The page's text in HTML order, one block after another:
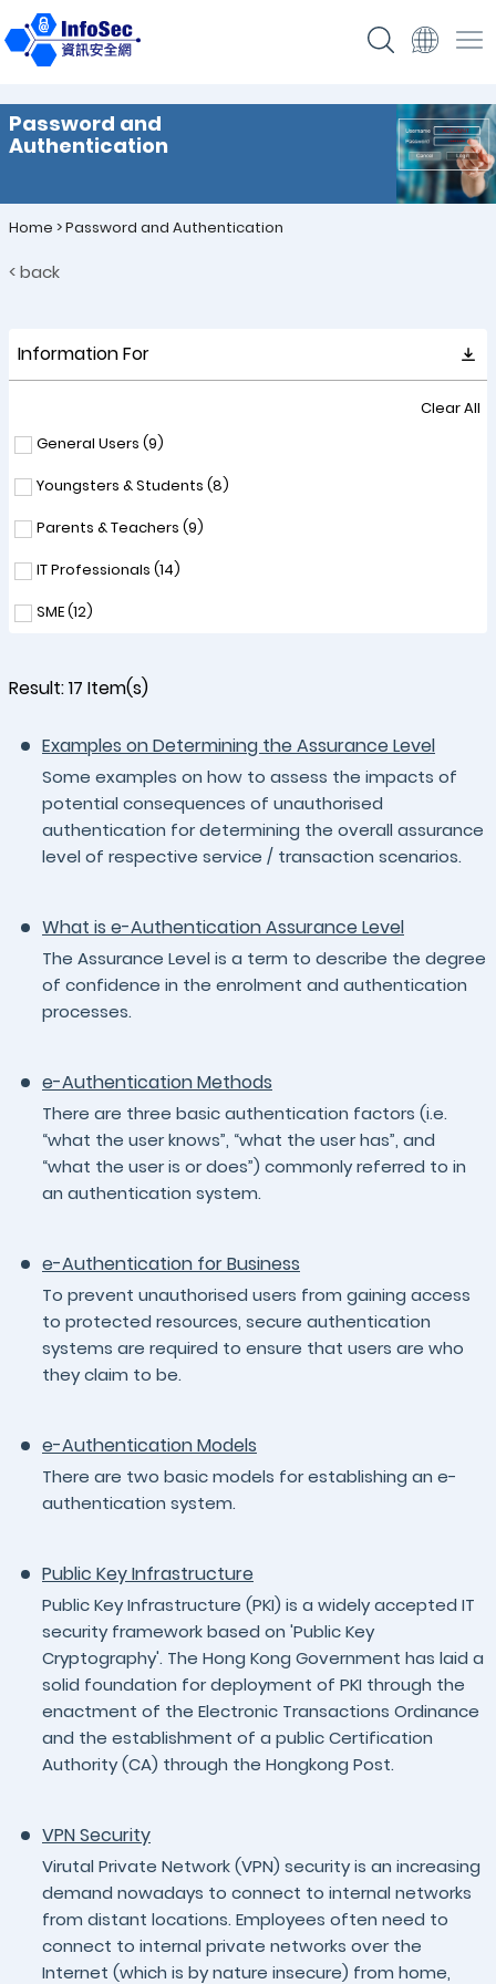
Password and
Authentication
Home >Password and Authentication
< back
Information For
Clear All
General Users (9)
Youngsters & Students (8)
Parents & Teachers (9)
IT Professionals (14)
SME (12)
Result:17 Item(s)
Examples on Determining the Assurance Level
Some examples on how to assess the impacts of
potential consequences of unauthorised
authentication for determining the overall assurance
level of respective service / transaction scenarios.
What is e-Authentication Assurance Level
The Assurance Level is a term to describe the degree
of confidence in the enrolment and authentication
processes.
e-Authentication Methods
There are three basic authentication factors (i.e.
“what the user knows”, “what the user has”, and
“what the user is or does”) commonly referred to in
an authentication system.
e-Authentication for Business
To prevent unauthorised users from gaining access
to protected resources, secure authentication
systems are required to ensure that users are who
they claim to be.
e-Authentication Models
There are two basic models for establishing an e-
authentication system.
Public Key Infrastructure
Public Key Infrastructure (PKI) is a widely accepted IT
security framework based on 'Public Key
Cryptography'. The Hong Kong Government has laid a
solid foundation for deployment of PKI through the
enactment of the Electronic Transactions Ordinance
and the establishment of a public Certification
Authority (CA) through the Hongkong Post.
VPN Security
Virutal Private Network (VPN) security is an increasing
demand nowadays to connect to internal networks
from distant locations. Employees often need to
connect to internal private networks over the
Internet (which is by nature insecure) from home,